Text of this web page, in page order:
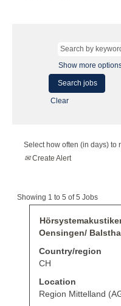
Show more
Clear
Select how often (in days) to
Create Alert
Showing 1 to 5 of 5 JobsSearch
results
for
"".
1
Jobs
Title
Oensingen/
Country/region
CH
Location
Region Mittelland
Select
with
bar
to
the
full